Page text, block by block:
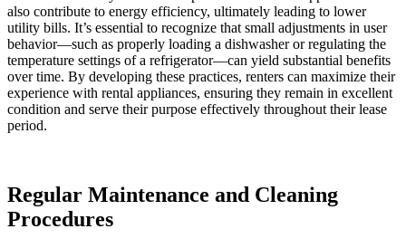
also contribute to energy efficiency, ultimately leading to lower
utility bills. It’s essential to recognize that small adjustments in user
behavior—such as properly loading a dishwasher or regulating the
temperature settings of a refrigerator—can yield substantial benefits
over time. By developing these practices, renters can maximize their
experience with rental appliances, ensuring they remain in excellent
condition and serve their purpose effectively throughout their lease
period.
Regular Maintenance and Cleaning
Procedures